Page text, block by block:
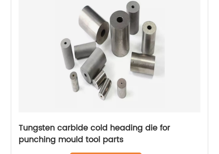
Tungsten carbide cold heading die for
punching mould tool parts